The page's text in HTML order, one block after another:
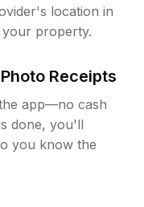
location in
your property.
Receipts
app—no cash
done, you'll
you know the